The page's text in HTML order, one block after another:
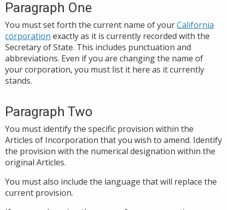
Paragraph One
You must set forth the current name of yourCalifornia
corporation exactly as it is currently recorded with the
Secretary of State. This includes punctuation and
abbreviations. Even if you are changing the name of
your corporation, you must list it here as it currently
stands.
Paragraph Two
You must identify the specific provision within the
Articles of Incorporation that you wish to amend. Identify
the provision with the numerical designation within the
original Articles.
You must also include the language that will replace the
current provision.